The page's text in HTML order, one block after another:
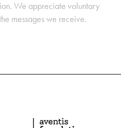
We appreciate voluntary
messages we receive.